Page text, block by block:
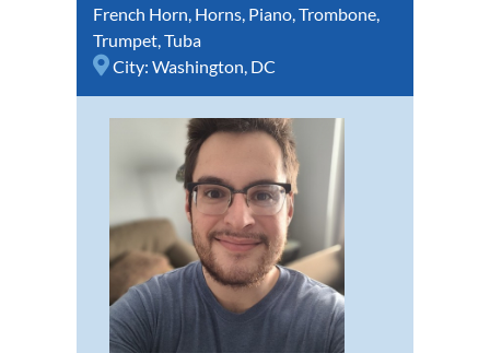
French Horn, Horns, Piano,Trombone,
Trumpet,Tuba
City: Washington, DC